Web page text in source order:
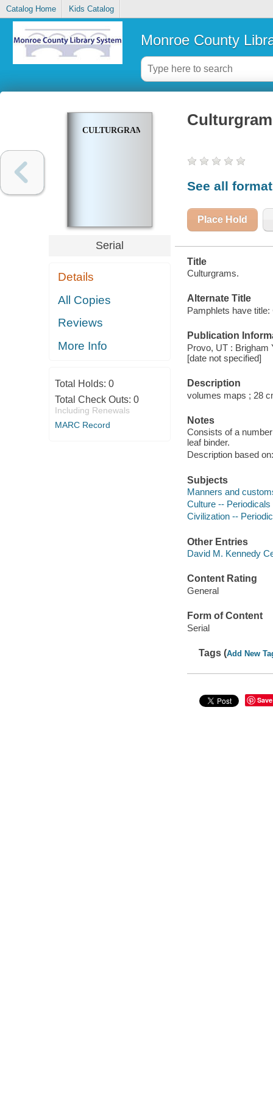
Catalog Home Kids Catalog
Monroe County
CULTURGRAMS
Serial
Details
All Copies
Reviews
More Info
Total Holds: 0
Total Check Outs: 0
Including Renewals
MARC Record
See all
Place Hold
Title
Culturgrams.
Alternate Title
Pamphlets have title:
Publication
Provo, UT : Brigham
[date not specified]
Description
volumes maps ; 28
Notes
Consists of a
leaf binder.
Description based
Subjects
Manners and
Culture -- Periodicals
Civilization --
Other Entries
David M. Kennedy
Content Rating
General
Form of Content
Serial
Tags (Add New
Save